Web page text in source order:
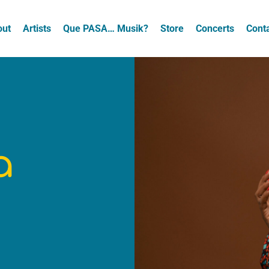
Artists Que PASA… Musik? Store Concerts